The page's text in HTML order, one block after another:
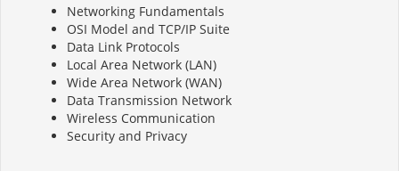
Networking Fundamentals
OSI Model and TCP/IP Suite
Data Link Protocols
Local Area Network (LAN)
Wide Area Network (WAN)
Data Transmission Network
Wireless Communication
Security and Privacy